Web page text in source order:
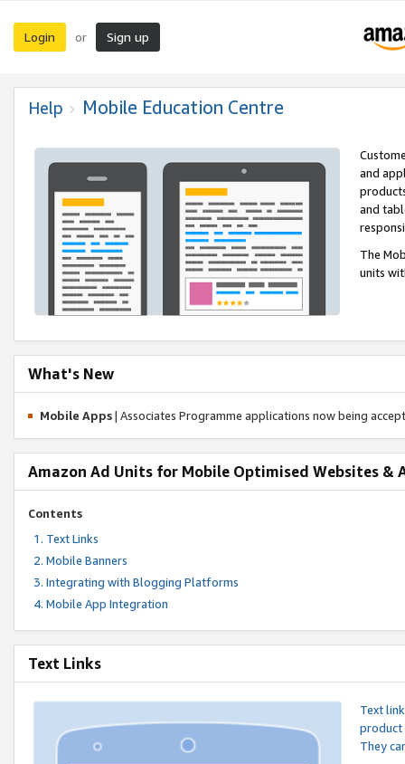
Login or Sign up
Help Mobile Education Centre
and
and
The
units
What's New
Mobile Apps| Associates Programme applications now being
Amazon Ad Units for Mobile Optimised Websites &
Contents
Text Links
Mobile Banners
Integrating with Blogging Platforms
Mobile App Integration
Text Links
Text
product
They